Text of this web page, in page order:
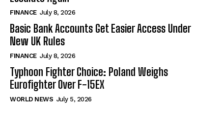
FINANCE July 8, 2026
Basic Bank Accounts Get Easier Access Under
New UK Rules
FINANCE July 8, 2026
Typhoon Fighter Choice: Poland Weighs
Eurofighter Over F-15EX
WORLD NEWS July 5, 2026